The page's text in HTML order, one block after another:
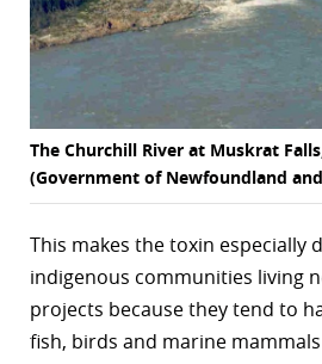
The Churchill River at Muskrat
(Government of Newfoundland
This makes the toxin especially
indigenous communities living
projects because they tend to
fish, birds and marine mammals